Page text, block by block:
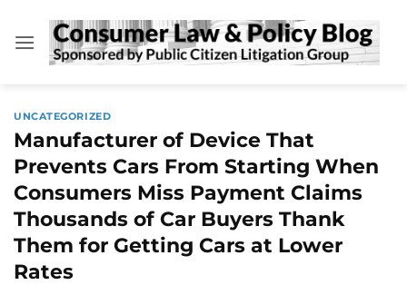
content
UNCATEGORIZED
Manufacturer of Device That
Prevents Cars From Starting When
Consumers Miss Payment Claims
Thousands of Car Buyers Thank
Them for Getting Cars at Lower
Rates